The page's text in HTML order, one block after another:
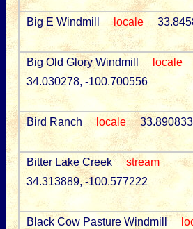
Big E Windmill
locale
Big Old Glory Windmill
locale
34.030278, -100.700556
Bird Ranch
locale
Bitter Lake Creek
stream
34.313889, -100.577222
Black Cow Pasture Windmill